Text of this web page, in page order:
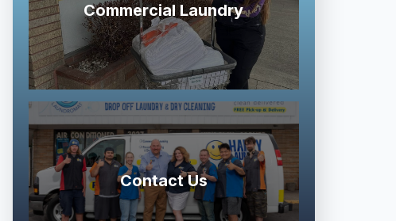
Commercial Laundry
Contact Us